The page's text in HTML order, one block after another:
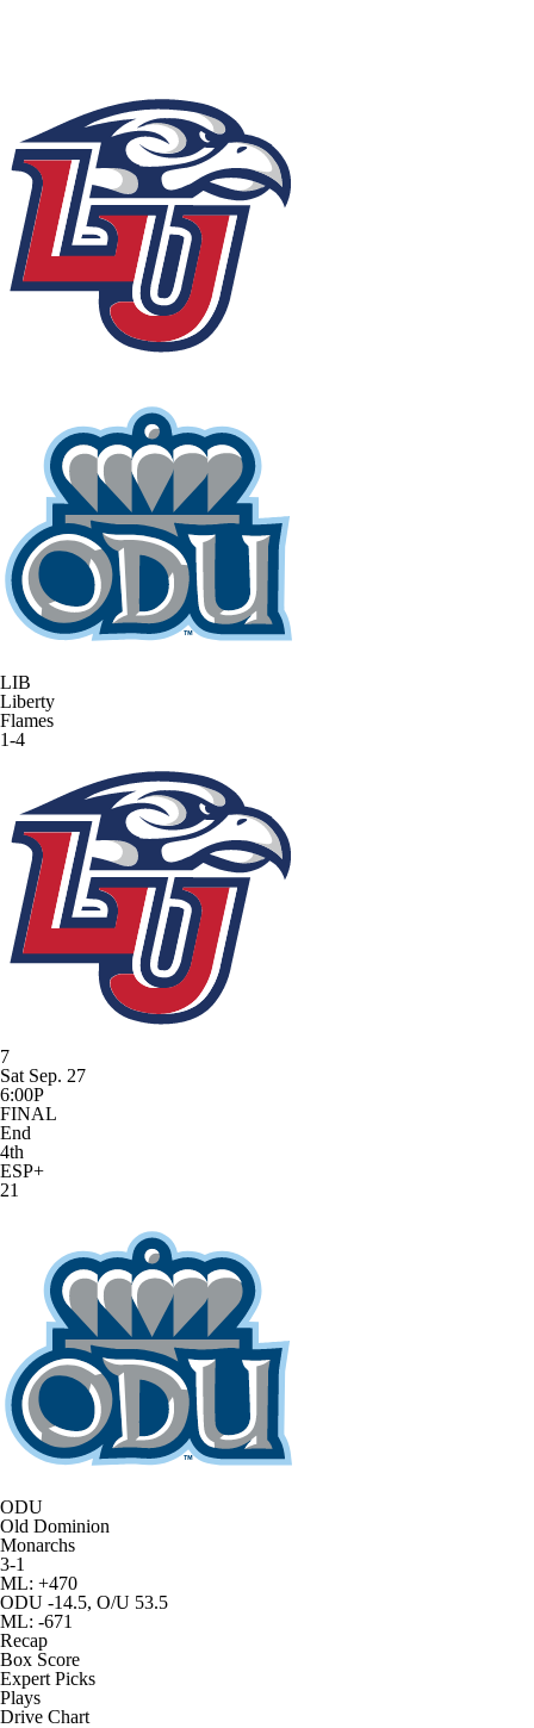
LIB
Liberty
Flames
1-4
7
Sat Sep. 27
6:00P
FINAL
End
4th
ESP+
21
ODU
Old Dominion
Monarchs
3-1
ML: +470
ODU -14.5, O/U 53.5
ML: -671
Recap
Box Score
Expert Picks
Plays
Drive Chart